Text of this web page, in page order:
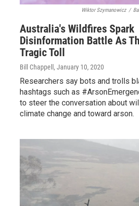
Wiktor Szymanowicz /
Australia's Wildfires Spark
Disinformation Battle As
Tragic Toll
Bill Chappell , January 10, 2020
Researchers say bots and trolls
hashtags such as
to steer the conversation about
climate change and toward arson.